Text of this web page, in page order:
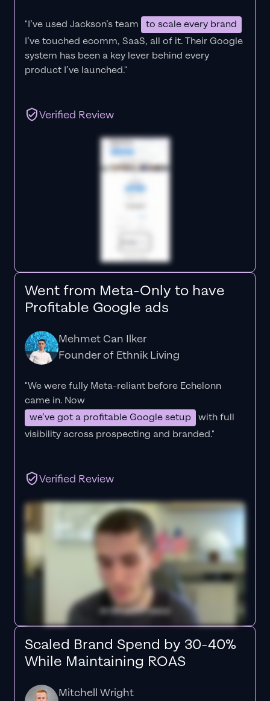
"I’ve used Jackson’s team
to scale every brand
I’ve touched ecomm, SaaS, all of it.Their Google
system has been a key lever behind every
product I’ve launched."
Verified Review
Went from Meta-Only to have
Profitable Google ads
Mehmet Can Ilker
Founder of Ethnik Living
"We were fully Meta-reliant before Echelonn
came in. Now
we’ve got a profitable Google setup with full
visibility across prospecting and branded."
Verified Review
Scaled Brand Spend by 30-40%
While Maintaining ROAS
Mitchell Wright